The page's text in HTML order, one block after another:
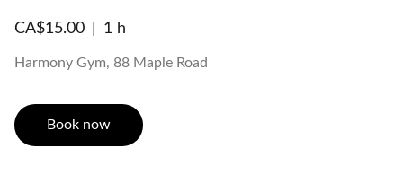
CA$15.00 1 h
Harmony Gym, 88 Maple Road
Book now